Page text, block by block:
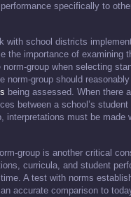
specifically to
with school districts
the importance of examining
group when selecting
norm-group should
being assessed. When there
between a school’s student
interpretations must be made
group is another critical
curricula, and student
A test with norms
accurate comparison to